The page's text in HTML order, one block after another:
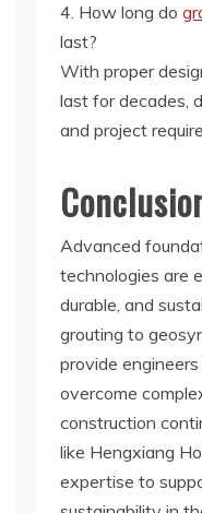
4. How long do
last?
With proper
last for decades,
and project
Advanced
technologies are
durable, and
grouting to
provide
overcome
construction
like Hengxiang
expertise to